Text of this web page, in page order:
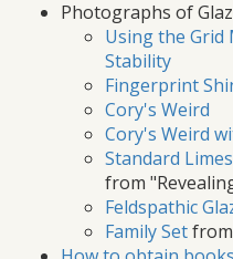
Photographs of
Using the Grid
Stability
Fingerprint
Cory's Weird
Cory's Weird
Standard
from
Feldspathic
Family Setfrom